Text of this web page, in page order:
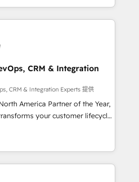
that drives predictable
your ICP, Math, and Story to stop
Zero-technical-debt setup
by our 7 HubSpot
and high-integrity migrations for
SOC 2
1,000+ Five-Star Reviews
CRM & Integration
CRM & Integration Experts 提供
America Partner of the Year,
your customer lifecycle
Our unified ecosystem
divisions Globalia (AI &
Success Media (Paid Media),
home for all three brands. 🔄